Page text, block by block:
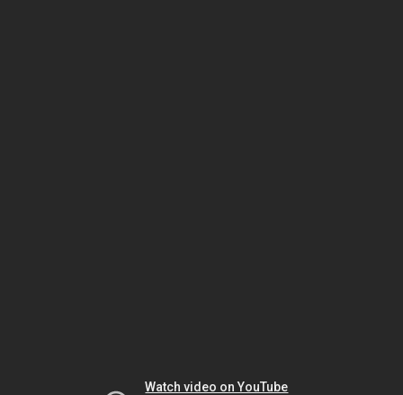
Watch video on YouTube